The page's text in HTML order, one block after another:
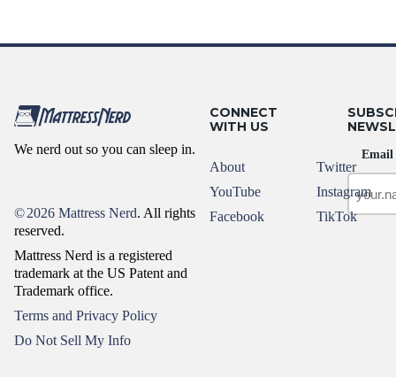
We nerd out so you can sleep in.
©2026 Mattress Nerd. All rights
reserved.
Mattress Nerd is a registered
trademark at the US Patent and
Trademark office.
Terms and Privacy Policy
Do Not Sell My Info
CONNECT
WITH US
About
YouTube
Facebook
Twitter
Instagram
TikTok
Email